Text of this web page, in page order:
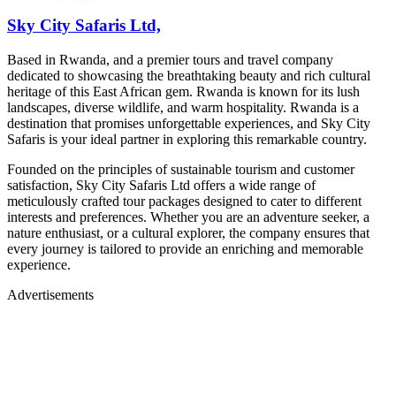
Sky City Safaris Ltd,
Based in Rwanda, and a premier tours and travel company
dedicated to showcasing the breathtaking beauty and rich cultural
heritage of this East African gem. Rwanda is known for its lush
landscapes, diverse wildlife, and warm hospitality. Rwanda is a
destination that promises unforgettable experiences, and Sky City
Safaris is your ideal partner in exploring this remarkable country.
Founded on the principles of sustainable tourism and customer
satisfaction, Sky City Safaris Ltd offers a wide range of
meticulously crafted tour packages designed to cater to different
interests and preferences. Whether you are an adventure seeker, a
nature enthusiast, or a cultural explorer, the company ensures that
every journey is tailored to provide an enriching and memorable
experience.
Advertisements